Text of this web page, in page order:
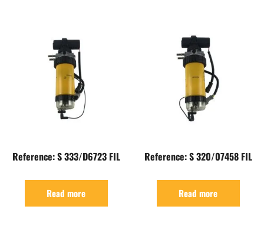
Reference: S 333/D6723 FIL
Read more
Reference: S 320/07458 FIL
Read more